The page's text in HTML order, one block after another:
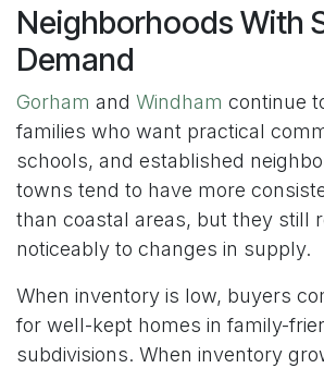
Neighborhoods With
Demand
Gorham and Windham continue
families who want practical
schools, and established
towns tend to have more
than coastal areas, but they still
noticeably to changes in supply.
When inventory is low, buyers
for well-kept homes in family-
subdivisions. When inventory